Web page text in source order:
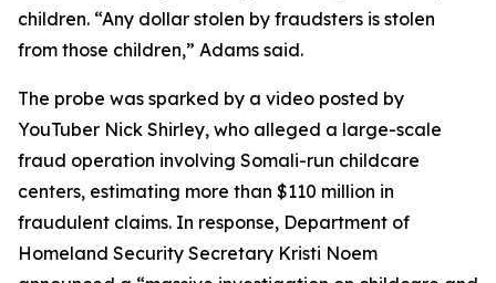
children. “Any dollar stolen by fraudsters is stolen
from those children,” Adams said.
The probe was sparked by a video posted by
YouTuber Nick Shirley, who alleged a large-scale
fraud operation involving Somali-run childcare
centers, estimating more than $110 million in
fraudulent claims. In response, Department of
Homeland Security Secretary Kristi Noem